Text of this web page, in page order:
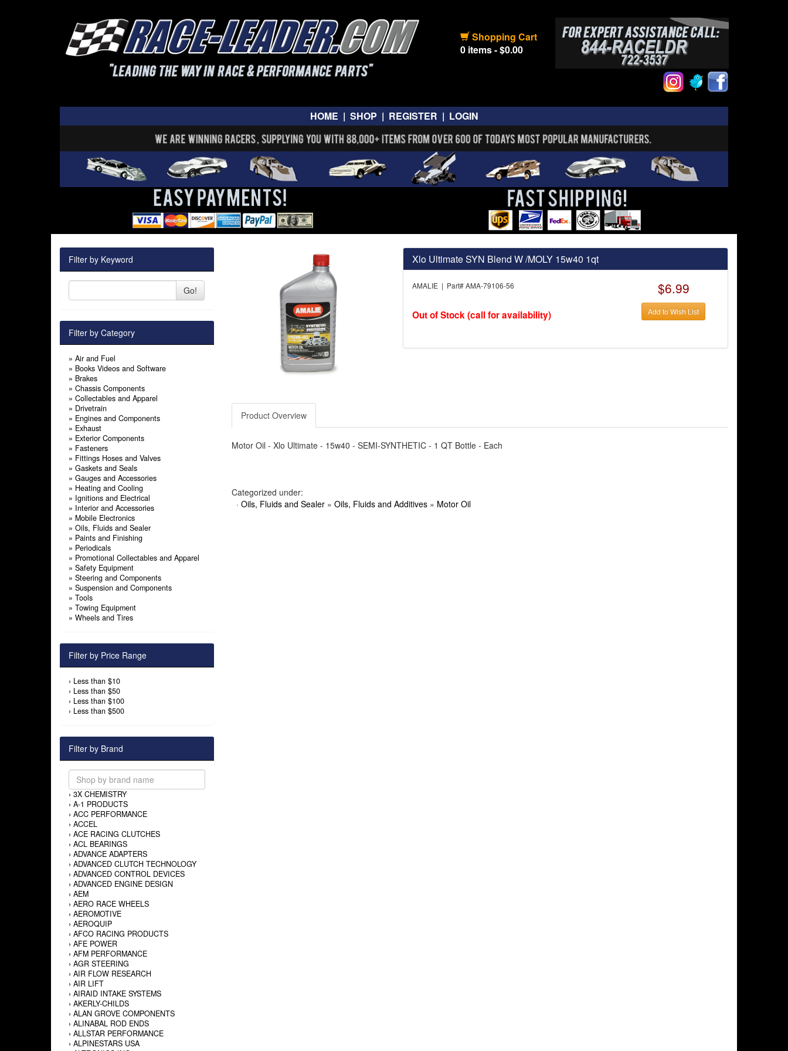
Shopping Cart
0 items - $0.00
HOME | SHOP | REGISTER | LOGIN
Filter by Keyword
Go!
Filter by Category
» Air and Fuel
» Books Videos and Software
» Brakes
» Chassis Components
» Collectables and Apparel
» Drivetrain
» Engines and Components
» Exhaust
» Exterior Components
» Fasteners
» Fittings Hoses and Valves
» Gaskets and Seals
» Gauges and Accessories
» Heating and Cooling
» Ignitions and Electrical
» Interior and Accessories
» Mobile Electronics
» Oils, Fluids and Sealer
» Paints and Finishing
» Periodicals
» Promotional Collectables and Apparel
» Safety Equipment
» Steering and Components
» Suspension and Components
» Tools
» Towing Equipment
» Wheels and Tires
Filter by Price Range
› Less than $10
› Less than $50
› Less than $100
› Less than $500
Filter by Brand
› 3X CHEMISTRY
› A-1 PRODUCTS
› ACC PERFORMANCE
› ACCEL
› ACE RACING CLUTCHES
› ACL BEARINGS
› ADVANCE ADAPTERS
› ADVANCED CLUTCH TECHNOLOGY
› ADVANCED CONTROL DEVICES
› ADVANCED ENGINE DESIGN
› AEM
› AERO RACE WHEELS
› AEROMOTIVE
› AEROQUIP
› AFCO RACING PRODUCTS
› AFE POWER
› AFM PERFORMANCE
› AGR STEERING
› AIR FLOW RESEARCH
› AIR LIFT
› AIRAID INTAKE SYSTEMS
› AKERLY-CHILDS
› ALAN GROVE COMPONENTS
› ALINABAL ROD ENDS
› ALLSTAR PERFORMANCE
› ALPINESTARS USA
Xlo Ultimate SYN Blend W /MOLY 15w40 1qt
AMALIE | Part# AMA-79106-56
Out of Stock (call for availability)
$6.99
Add to Wish List
Product Overview
Motor Oil - Xlo Ultimate - 15w40 - SEMI-SYNTHETIC - 1 QT Bottle - Each
Categorized under:
· Oils, Fluids and Sealer» Oils, Fluids and Additives» Motor Oil